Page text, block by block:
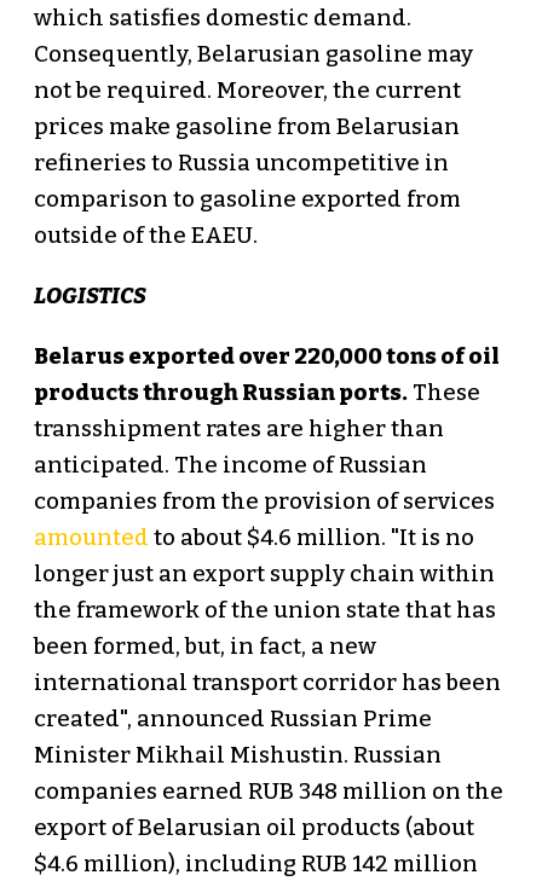
which satisfies domestic demand.
Consequently, Belarusian gasoline may
not be required. Moreover, the current
prices make gasoline from Belarusian
refineries to Russia uncompetitive in
comparison to gasoline exported from
outside of the EAEU.
LOGISTICS
Belarus exported over 220,000 tons of oil
products through Russian ports.These
transshipment rates are higher than
anticipated. The income of Russian
companies from the provision of services
amounted to about $4.6 million. "It is no
longer just an export supply chain within
the framework of the union state that has
been formed, but, in fact, a new
international transport corridor has been
created", announced Russian Prime
Minister Mikhail Mishustin. Russian
companies earned RUB 348 million on the
export of Belarusian oil products (about
$4.6 million), including RUB 142 million